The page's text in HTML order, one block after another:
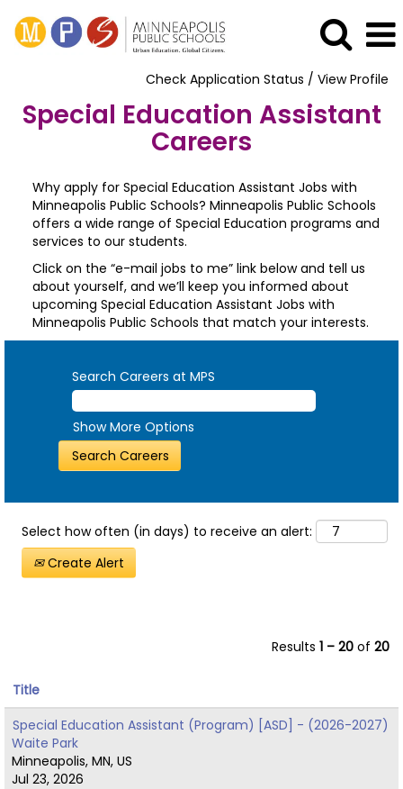
Check Application Status / View Profile
Special Education Assistant
Careers
Why apply for Special Education Assistant Jobs with
Minneapolis Public Schools? Minneapolis Public Schools
offers a wide range of Special Education programs and
services to our students.
Click on the “e-mail jobs to me” link below and tell us
about yourself, and we’ll keep you informed about
upcoming Special Education Assistant Jobs with
Minneapolis Public Schools that match your interests.
Search Careers at MPS
Show More Options
Select how often (in days) to receive an alert:
Create Alert
Results 1 – 20 of 20
Title
Special Education Assistant (Program) [ASD] - (2026-2027)
Waite Park
Minneapolis, MN, US
Jul 23, 2026